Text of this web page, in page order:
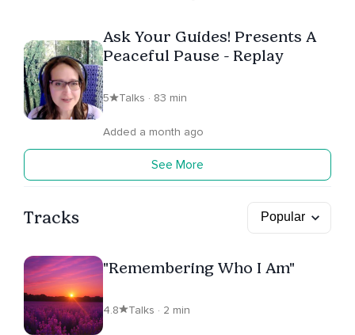
Ask Your Guides! Presents A
Peaceful Pause - Replay
5 Talks · 83 min
Added a month ago
See More
Tracks
"Remembering Who I Am"
4.8 Talks · 2 min